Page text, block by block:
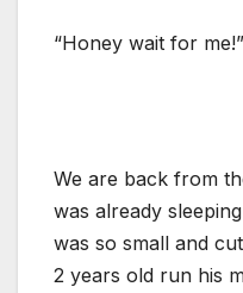
“Honey wait for
We are back from
was already
was so small and
2 years old run his